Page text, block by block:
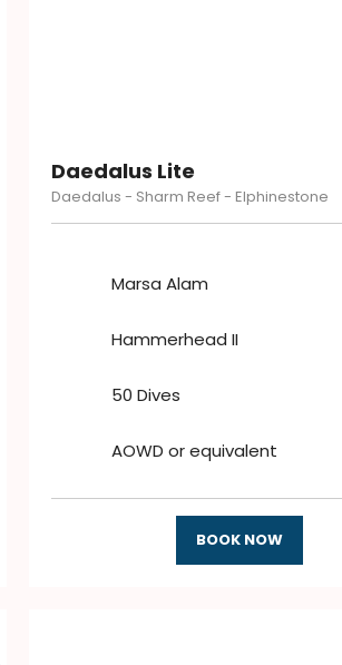
Daedalus Lite
Daedalus - Sharm Reef - Elphinestone
Marsa Alam
Hammerhead II
50 Dives
AOWD or equivalent
BOOK NOW